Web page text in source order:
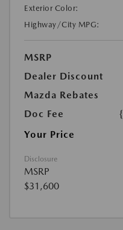
Exterior Color:
Highway/City MPG:
MSRP
Dealer Discount
Mazda Rebates
Doc Fee
Your Price
Disclosure
MSRP
$31,600